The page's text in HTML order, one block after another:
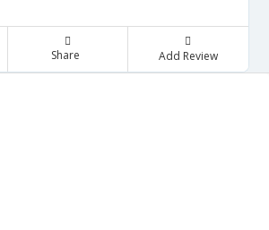
Share Add Review